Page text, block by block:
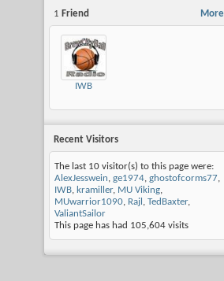
More
1 Friend
IWB
Recent Visitors
The last 10 visitor(s) to this page were:
AlexJesswein, ge1974, ghostofcorms77,
IWB, kramiller, MU Viking,
MUwarrior1090, Rajl , TedBaxter,
ValiantSailor
This page has had 105,604 visits